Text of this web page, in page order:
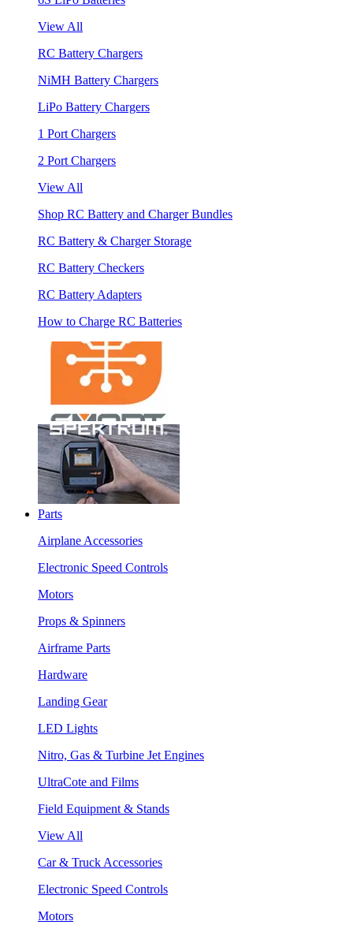
View All
RC Battery Chargers
NiMH Battery Chargers
LiPo Battery Chargers
1 Port Chargers
2 Port Chargers
View All
Shop RC Battery and Charger Bundles
RC Battery & Charger Storage
RC Battery Checkers
RC Battery Adapters
How to Charge RC Batteries
Parts
Airplane Accessories
Electronic Speed Controls
Motors
Props & Spinners
Airframe Parts
Hardware
Landing Gear
LED Lights
Nitro, Gas & Turbine Jet Engines
UltraCote and Films
Field Equipment & Stands
View All
Car & Truck Accessories
Electronic Speed Controls
Motors